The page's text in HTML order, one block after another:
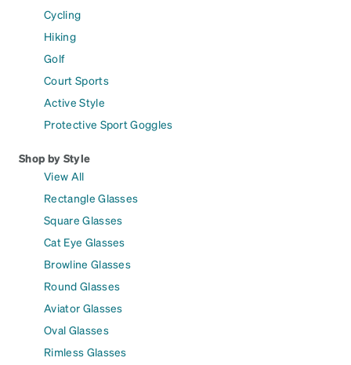
Cycling
Hiking
Golf
Court Sports
Active Style
Protective Sport Goggles
Shop by Style
View All
Rectangle Glasses
Square Glasses
Cat Eye Glasses
Browline Glasses
Round Glasses
Aviator Glasses
Oval Glasses
Rimless Glasses